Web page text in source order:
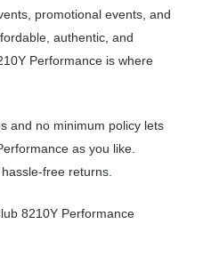
promotional events, and
authentic, and
Performance is where
and no minimum policy lets
as you like.
free returns.
8210Y Performance